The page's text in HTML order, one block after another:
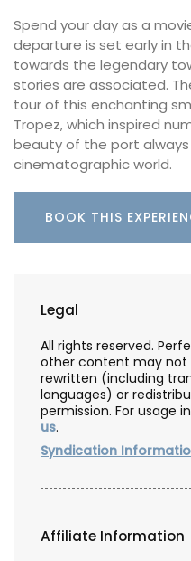
Spend your day as a
departure is set early in
towards the legendary
stories are associated.
tour of this enchanting
Tropez, which inspired
beauty of the port
cinematographic world.
BOOK THIS
Legal
All rights reserved.
other content may not
rewritten (including
languages) or
permission. For usage
us.
Syndication
Affiliate Information